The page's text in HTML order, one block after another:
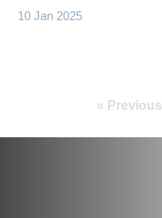
10 Jan 2025
Previous